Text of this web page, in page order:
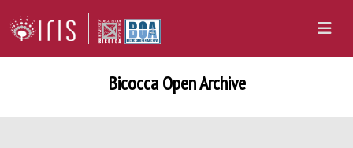
Bicocca Open Archive